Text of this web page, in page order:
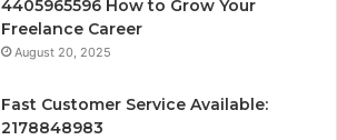
4405965596 How to Grow Your
Freelance Career
August 20, 2025
Fast Customer Service Available:
2178848983